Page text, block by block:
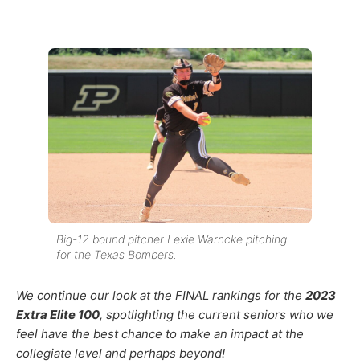
Big-12 bound pitcher Lexie Warncke pitching
for the Texas Bombers.
We continue our look at the FINAL rankings for the 2023
Extra Elite 100, spotlighting the current seniors who we
feel have the best chance to make an impact at the
collegiate level and perhaps beyond!